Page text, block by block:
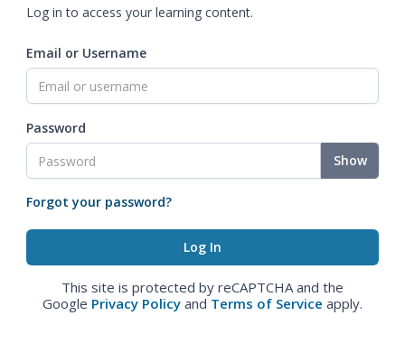
Log in to access your learning content.
Email or Username
Password
Show
Forgot your password?
This site is protected by reCAPTCHA and the
Google Privacy Policy and Terms of Service apply.